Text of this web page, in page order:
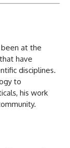
been at the
have
disciplines.
to
his work